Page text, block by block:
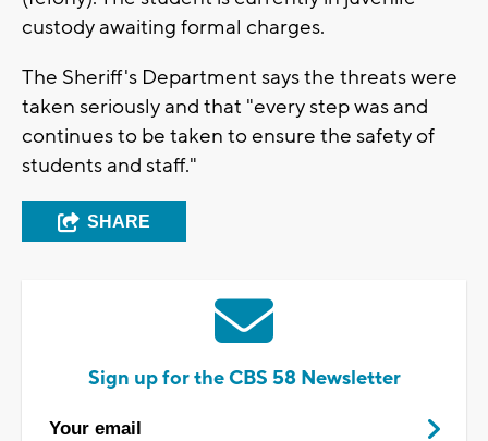
custody awaiting formal charges.
The Sheriff's Department says the threats were
taken seriously and that "every step was and
continues to be taken to ensure the safety of
students and staff."
SHARE
Sign up for the CBS 58 Newsletter